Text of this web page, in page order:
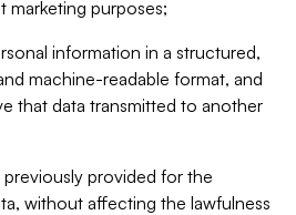
marketing purposes;
information in a structured,
machine-readable format, and
that data transmitted to another
provided for the
without affecting the lawfulness